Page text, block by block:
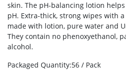
skin. The pH-balancing lotion
pH. Extra-thick, strong wipes with
made with lotion, pure water and
They contain no phenoxyethanol,
alcohol.
Packaged Quantity:56 / Pack